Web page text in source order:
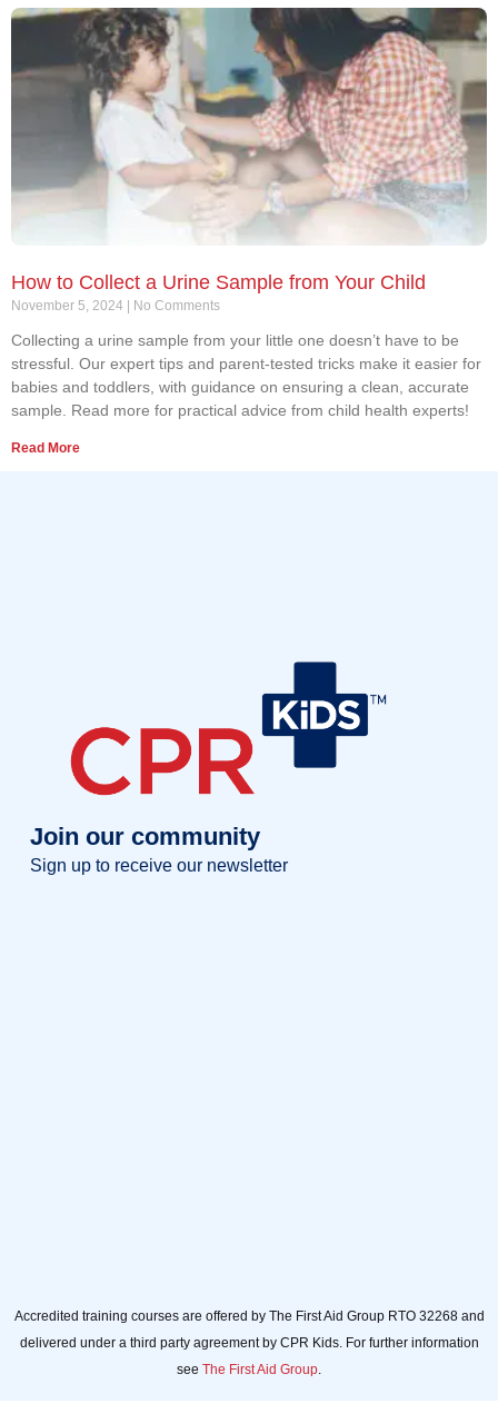
How to Collect a Urine Sample from Your Child
November 5, 2024 No Comments
Collecting a urine sample from your little one doesn’t have to be
stressful. Our expert tips and parent-tested tricks make it easier for
babies and toddlers, with guidance on ensuring a clean, accurate
sample. Read more for practical advice from child health experts!
Read More
Join our community
Sign up to receive our newsletter
Accredited training courses are offered by The First Aid Group RTO 32268 and
delivered under a third party agreement by CPR Kids. For further information
see The First Aid Group.